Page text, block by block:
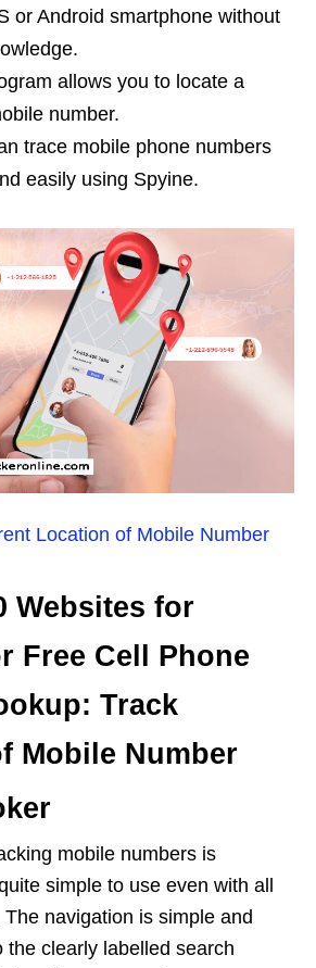
or Android smartphone without
allows you to locate a
number.
trace mobile phone numbers
easily using Spyine.
Location of Mobile Number
Websites for
Free Cell Phone
Track
Mobile Number
mobile numbers is
simple to use even with all
navigation is simple and
the clearly labelled search